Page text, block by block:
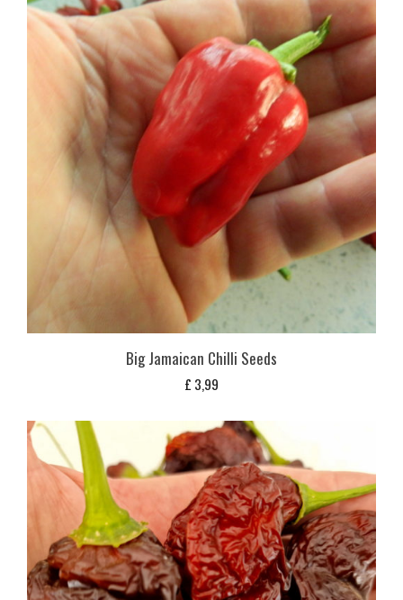
Big Jamaican Chilli Seeds
£ 3,99